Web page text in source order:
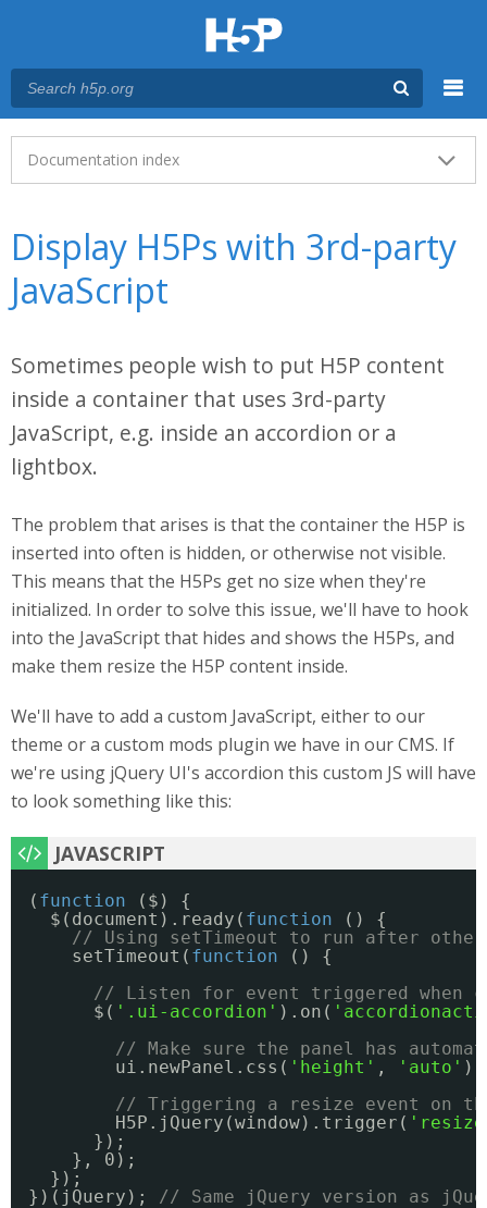
Main menu
Documentation index
Display H5Ps with 3rd-party
JavaScript
Sometimes people wish to put H5P content
inside a container that uses 3rd-party
JavaScript, e.g. inside an accordion or a
lightbox.
The problem that arises is that the container the H5P is
inserted into often is hidden, or otherwise not visible.
This means that the H5Ps get no size when they're
initialized. In order to solve this issue, we'll have to hook
into the JavaScript that hides and shows the H5Ps, and
make them resize the H5P content inside.
We'll have to add a custom JavaScript, either to our
theme or a custom mods plugin we have in our CMS. If
we're using jQuery UI's accordion this custom JS will have
to look something like this:
( function
($) {
$(document).ready( function
() {
// Using setTimeout to run after
setTimeout( function
() {
// Listen for event triggered when
$( '.ui-accordion' ).on(
// Make sure the panel has
ui.newPanel.css( 'height' , 'auto' );
// Triggering a resize event on
H5P.jQuery(window).trigger(
});
}, 0);
});
})(jQuery); // Same jQuery version as